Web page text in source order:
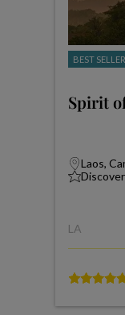
BEST SELLER
Spirit
Laos,
LA